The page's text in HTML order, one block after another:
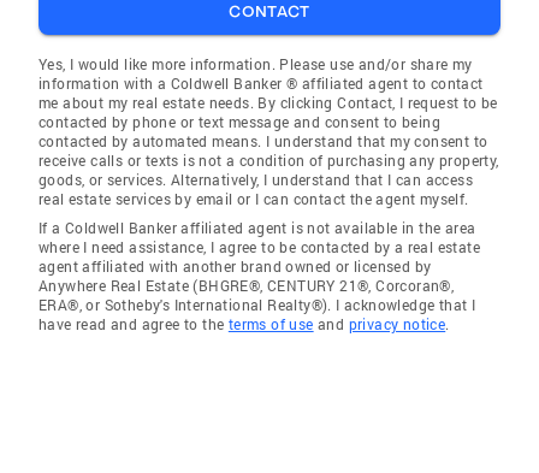
CONTACT
Yes, I would like more information. Please use and/or share my
information with a Coldwell Banker ® affiliated agent to contact
me about my real estate needs. By clicking Contact, I request to be
contacted by phone or text message and consent to being
contacted by automated means. I understand that my consent to
receive calls or texts is not a condition of purchasing any property,
goods, or services. Alternatively, I understand that I can access
real estate services by email or I can contact the agent myself.
If a Coldwell Banker affiliated agent is not available in the area
where I need assistance, I agree to be contacted by a real estate
agent affiliated with another brand owned or licensed by
Anywhere Real Estate (BHGRE®, CENTURY 21®, Corcoran®,
ERA®, or Sotheby's International Realty®). I acknowledge that I
have read and agree to the terms of use and privacy notice.